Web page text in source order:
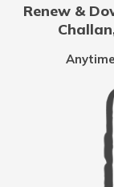
When
Renew &